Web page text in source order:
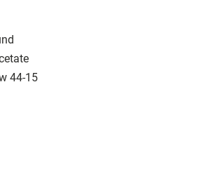
44-15